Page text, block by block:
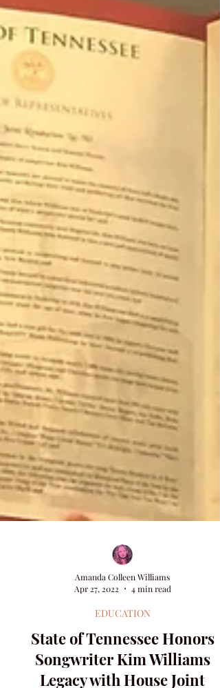
Apr 27, 2022
4 min read
EDUCATION
State of Tennessee Honors